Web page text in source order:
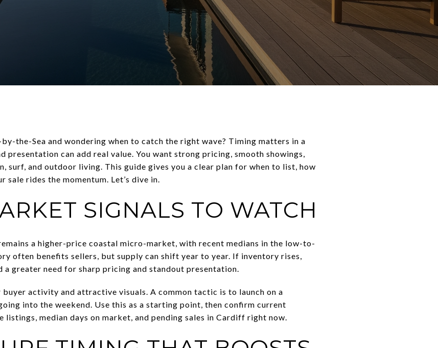
the-Sea and wondering when to catch the right wave? Timing matters in a
presentation can add real value. You want strong pricing, smooth showings,
surf, and outdoor living. This guide gives you a clear plan for when to list, how
sale rides the momentum. Let’s dive in.
SIGNALS TO WATCH
a higher-price coastal micro-market, with recent medians in the low-to-
often benefits sellers, but supply can shift year to year. If inventory rises,
a greater need for sharp pricing and standout presentation.
activity and attractive visuals. A common tactic is to launch on a
into the weekend. Use this as a starting point, then confirm current
median days on market, and pending sales in Cardiff right now.